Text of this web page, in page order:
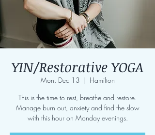
YIN/Restorative YOGA
Mon, Dec 13
  |
Hamilton
This is the time to rest, breathe and restore.
Manage burn out, anxiety and find the slow
with this hour on Monday evenings.